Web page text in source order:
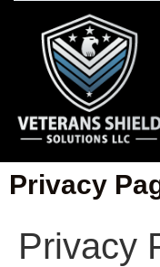
Privacy
Privacy